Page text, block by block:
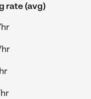
rate (avg)